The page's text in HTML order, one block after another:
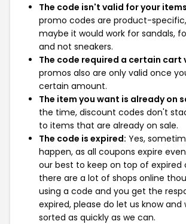
The code isn't valid for your
promo codes are product-
maybe it would work for sandals,
and not sneakers.
The code required a certain cart
promos also are only valid once
certain amount.
The item you want is already on
the time, discount codes don't
to items that are already on sale.
The code is expired: Yes,
happen, as all coupons expire
our best to keep on top of expired
there are a lot of shops online
using a code and you get the
expired, please do let us know and
sorted as quickly as we can.